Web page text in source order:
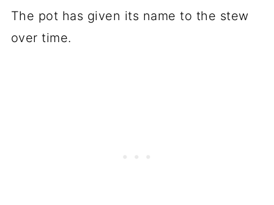
The pot has given its name to the stew
over time.